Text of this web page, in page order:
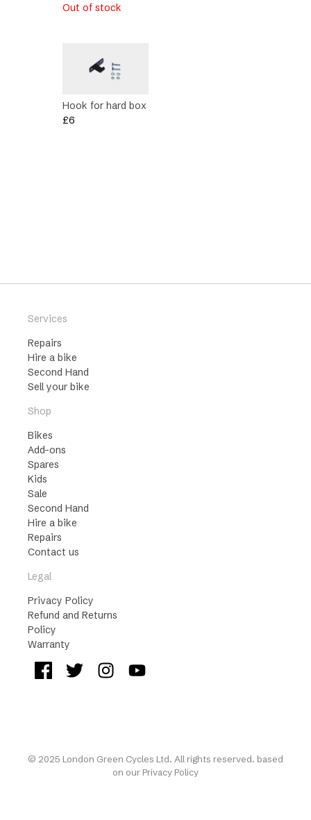
Out of stock
Hook for hard box
£6
Services
Repairs
Hire a bike
Second Hand
Sell your bike
Shop
Bikes
Add-ons
Spares
Kids
Sale
Second Hand
Hire a bike
Repairs
Contact us
Legal
Privacy Policy
Refund and Returns
Policy
Warranty
© 2025 London Green Cycles Ltd. All rights reserved. based
on our Privacy Policy